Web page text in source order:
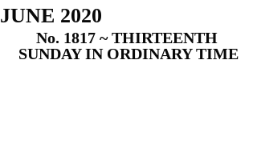
JUNE 2020
No. 1817 ~ THIRTEENTH
SUNDAY IN ORDINARY TIME